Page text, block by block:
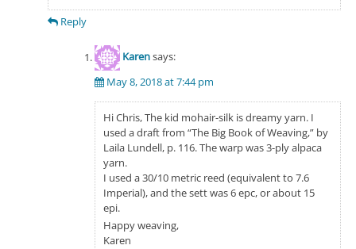
Reply
Karensays:
May 8, 2018 at 7:44 pm
Hi Chris, The kid mohair-silk is dreamy yarn. I
used a draft from “The Big Book of Weaving,” by
Laila Lundell, p. 116. The warp was 3-ply alpaca
yarn.
I used a 30/10 metric reed (equivalent to 7.6
Imperial), and the sett was 6 epc, or about 15
epi.
Happy weaving,
Karen